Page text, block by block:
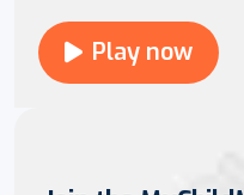
Play now